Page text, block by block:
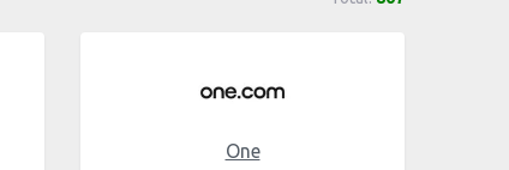
One